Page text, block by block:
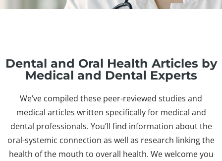
Dental and Oral Health Articles by
Medical and Dental Experts
We’ve compiled these peer-reviewed studies and
medical articles written specifically for medical and
dental professionals. You’ll find information about the
oral-systemic connection as well as research linking the
health of the mouth to overall health. We welcome you